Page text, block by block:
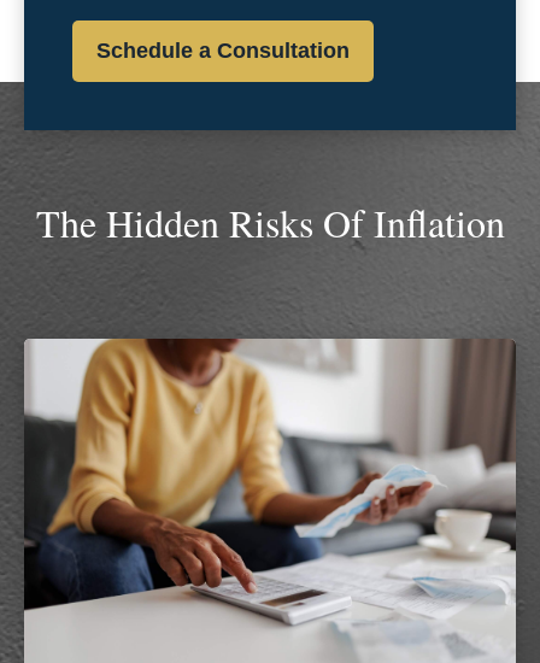
Schedule a Consultation
The Hidden Risks Of Inflation